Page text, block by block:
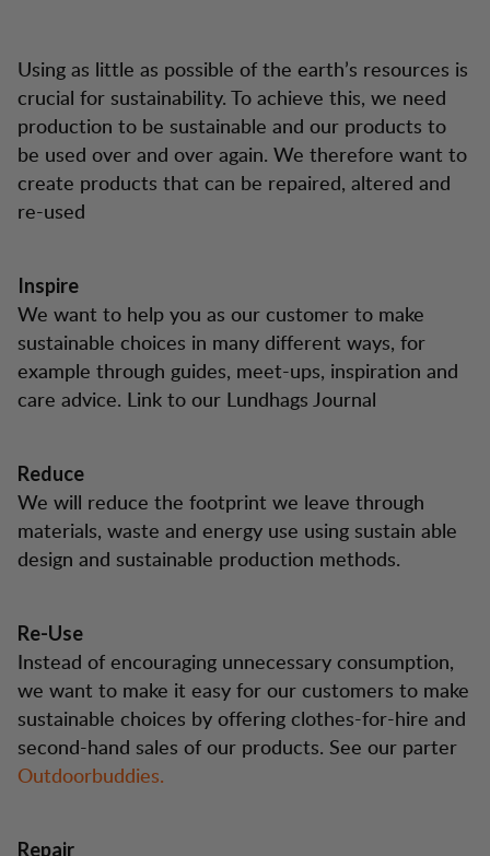
Using as little as possible of the earth’s resources is
crucial for sustainability. To achieve this, we need
production to be sustainable and our products to
be used over and over again. We therefore want to
create products that can be repaired, altered and
re-used
Inspire
We want to help you as our customer to make
sustainable choices in many different ways, for
example through guides, meet-ups, inspiration and
care advice. Link to our Lundhags Journal
Reduce
We will reduce the footprint we leave through
materials, waste and energy use using sustain able
design and sustainable production methods.
Re-Use
Instead of encouraging unnecessary consumption,
we want to make it easy for our customers to make
sustainable choices by offering clothes-for-hire and
second-hand sales of our products. See our parter
Outdoorbuddies.
Repair